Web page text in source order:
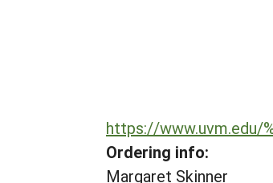
https://www.uvm.edu/
Ordering info:
Margaret Skinner